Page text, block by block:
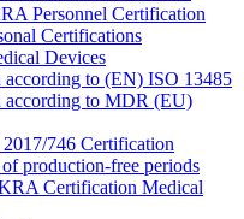
Personnel Certification
Certifications
Devices
according to (EN) ISO 13485
according to MDR (EU)
746 Certification
production-free periods
Certification Medical